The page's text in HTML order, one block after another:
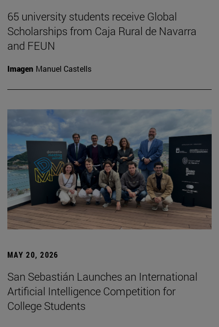
65 university students receive Global
Scholarships from Caja Rural de Navarra
and FEUN
Imagen Manuel Castells
MAY 20, 2026
San Sebastián Launches an International
Artificial Intelligence Competition for
College Students